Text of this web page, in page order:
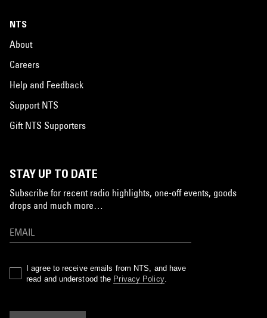
NTS
About
Careers
Help and Feedback
Support NTS
Gift NTS Supporters
STAY UP TO DATE
Subscribe for recent radio highlights, one-off events, goods
drops and much more…
I agree to receive emails from NTS, and have
read and understood the Privacy Policy.